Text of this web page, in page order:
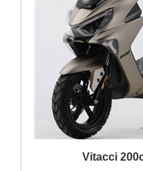
Vitacci